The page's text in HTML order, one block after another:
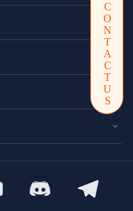
CONTACTUS